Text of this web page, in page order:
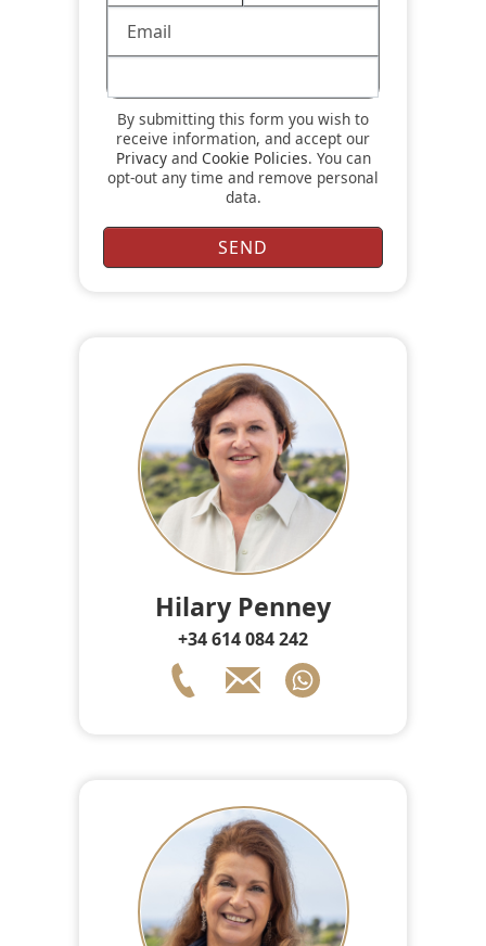
By submitting this form you wish to
receive information, and accept our
Privacyand Cookie Policies. You can
opt-out any time and remove personal
data.
Hilary Penney
+34 614 084 242